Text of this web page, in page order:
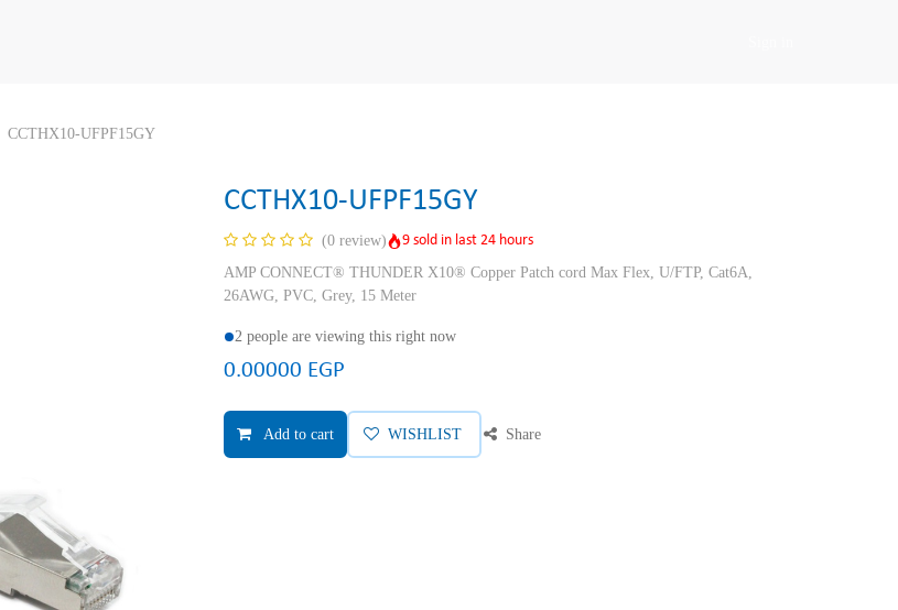
CCTHX10-UFPF15GY
CCTHX10-UFPF15GY
(0 review)
9 sold in last 24 hours
AMP CONNECT® THUNDER X10® Copper Patch cord Max Flex, U/FTP, Cat6A,
26AWG, PVC, Grey, 15 Meter
2 people are viewing this right now
0.00000 EGP
Add to cart WISHLIST Share